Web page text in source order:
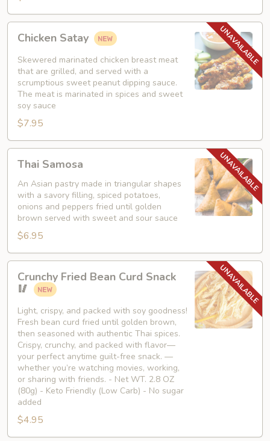
Satay
Chicken Satay
Skewered marinated chicken breast meat
that are grilled, and served with a
scrumptious sweet peanut dipping sauce.
The meat is marinated in spices and sweet
soy sauce
$7.95
Samosa
Thai Samosa
An Asian pastry made in triangular shapes
with a savory filling, spiced potatoes,
onions and peppers fried until golden
brown served with sweet and sour sauce
$6.95
Fried
Bean
Curd
Snack
Crunchy Fried Bean Curd Snack
🥢
Light, crispy, and packed with soy goodness!
Fresh bean curd fried until golden brown,
then seasoned with authentic Thai spices.
Crispy, crunchy, and packed with flavor—
your perfect anytime guilt-free snack. —
whether you’re watching movies, working,
or sharing with friends. - Net WT. 2.8 OZ
(80g) - Keto Friendly (Low Carb) - No sugar
added
$4.95